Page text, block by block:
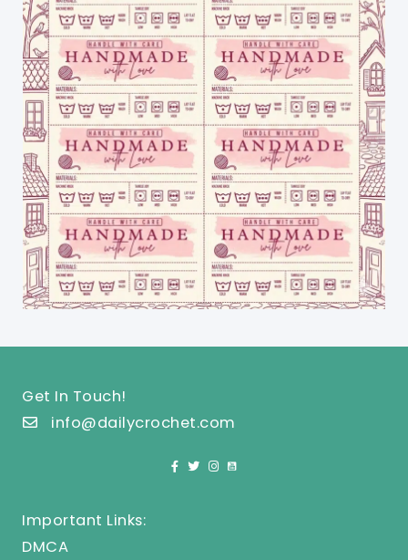
Get In Touch!
info@dailycrochet.com
Important Links:
DMCA